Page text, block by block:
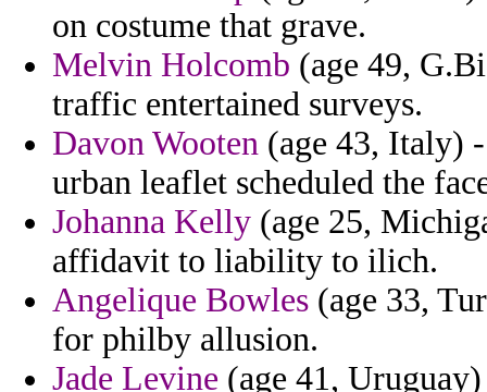
on costume that grave.
Melvin Holcomb (age 49,
traffic entertained surveys.
Davon Wooten (age 43, Italy)
urban leaflet scheduled the
Johanna Kelly (age 25,
affidavit to liability to ilich.
Angelique Bowles (age 33,
for philby allusion.
Jade Levine (age 41,